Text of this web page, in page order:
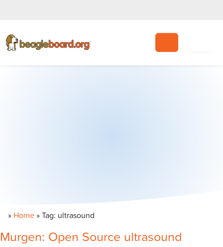
Search
» Home »Tag: ultrasound
Murgen: Open Source ultrasound